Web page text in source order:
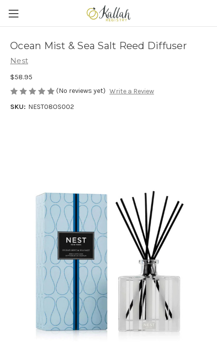
Ocean Mist & Sea Salt Reed Diffuser
Nest
$58.95
(No reviews yet) Write a Review
SKU: NEST08OS002